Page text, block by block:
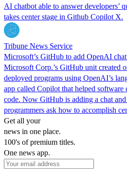
AI chatbot able to answer developers’
takes center stage in Github Copilot X.
Tribune News Service
Microsoft’s GitHub to add OpenAI
Microsoft Corp.’s GitHub unit created
deployed programs using OpenAI’s
app called Copilot that helped software
code. Now GitHub is adding a chat
programmers ask how to accomplish
Get all your
news in one place.
100's of premium titles.
One news app.